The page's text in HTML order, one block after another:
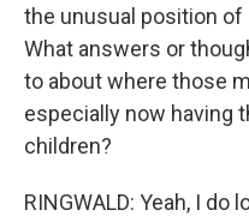
the unusual position of
What answers or
to about where those
especially now having
children?
RINGWALD: Yeah, I